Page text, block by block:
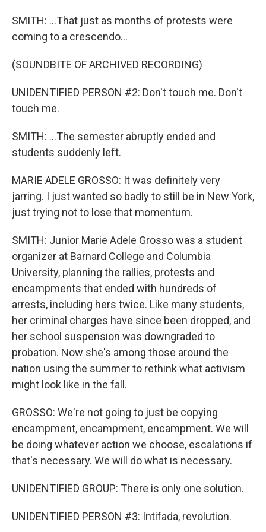
SMITH: ...That just as months of protests were
coming to a crescendo...
(SOUNDBITE OF ARCHIVED RECORDING)
UNIDENTIFIED PERSON #2: Don't touch me. Don't
touch me.
SMITH: ...The semester abruptly ended and
students suddenly left.
MARIE ADELE GROSSO: It was definitely very
jarring. I just wanted so badly to still be in New York,
just trying not to lose that momentum.
SMITH: Junior Marie Adele Grosso was a student
organizer at Barnard College and Columbia
University, planning the rallies, protests and
encampments that ended with hundreds of
arrests, including hers twice. Like many students,
her criminal charges have since been dropped, and
her school suspension was downgraded to
probation. Now she's among those around the
nation using the summer to rethink what activism
might look like in the fall.
GROSSO: We're not going to just be copying
encampment, encampment, encampment. We will
be doing whatever action we choose, escalations if
that's necessary. We will do what is necessary.
UNIDENTIFIED GROUP: There is only one solution.
UNIDENTIFIED PERSON #3: Intifada, revolution.